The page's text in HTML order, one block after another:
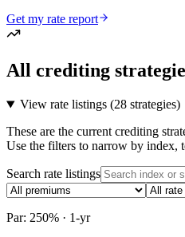
Get my rate report
All crediting
View rate listings (28 strategies)
These are the current crediting
Use the filters to narrow by index,
Search rate listings
Par: 250% · 1-yr